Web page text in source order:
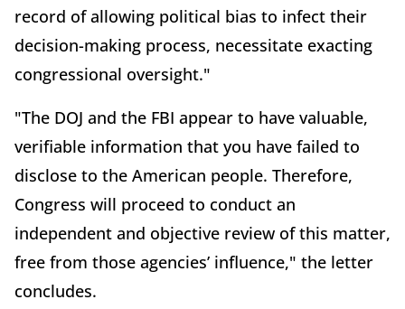
record of allowing political bias to infect their
decision-making process, necessitate exacting
congressional oversight."
"The DOJ and the FBI appear to have valuable,
verifiable information that you have failed to
disclose to the American people. Therefore,
Congress will proceed to conduct an
independent and objective review of this matter,
free from those agencies’ influence," the letter
concludes.